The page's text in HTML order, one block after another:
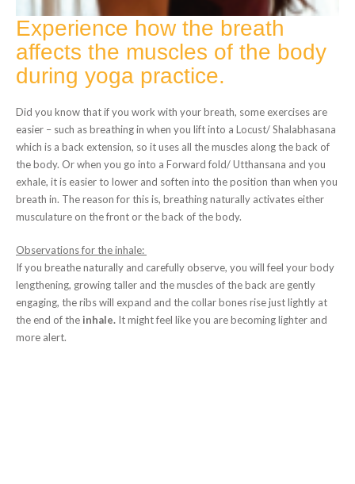
Experience how the breath
affects the muscles of the body
during yoga practice.
Did you know that if you work with your breath, some exercises are
easier – such as breathing in when you lift into a Locust/ Shalabhasana
which is a back extension, so it uses all the muscles along the back of
the body. Or when you go into a Forward fold/ Utthansana and you
exhale, it is easier to lower and soften into the position than when you
breath in. The reason for this is, breathing naturally activates either
musculature on the front or the back of the body.
Observations for the inhale:
If you breathe naturally and carefully observe, you will feel your body
lengthening, growing taller and the muscles of the back are gently
engaging, the ribs will expand and the collar bones rise just lightly at
the end of the inhale. It might feel like you are becoming lighter and
more alert.